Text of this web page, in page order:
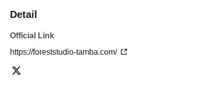
Detail
Official Link
https://foreststudio-tamba.com/